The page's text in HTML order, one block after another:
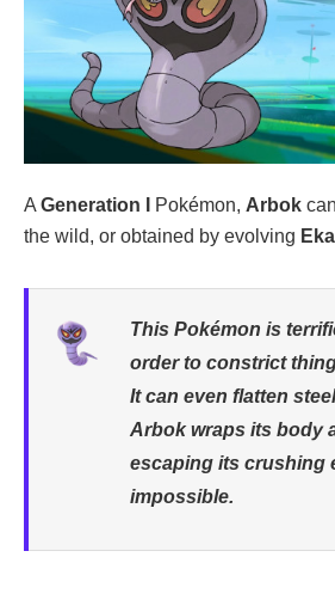
A Generation I Pokémon, Arbok
the wild, or obtained by evolving
This Pokémon is
order to constrict
It can even flatten
Arbok wraps its body
escaping its crushing
impossible.